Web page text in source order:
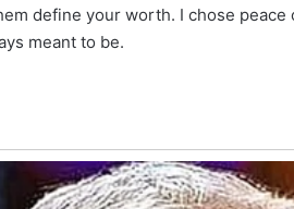
define your worth. I chose peace
meant to be.